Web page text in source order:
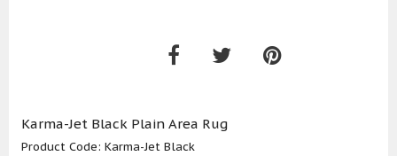
Karma-Jet Black Plain Area Rug
Product Code: Karma-Jet Black